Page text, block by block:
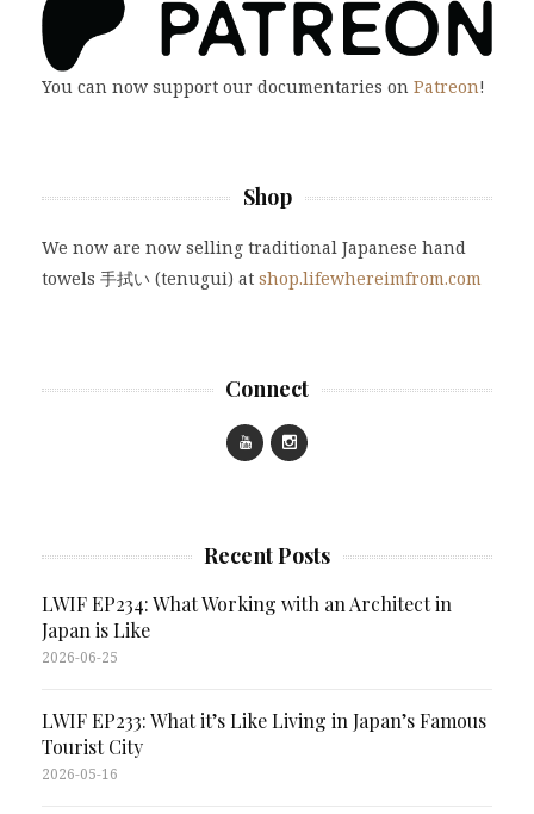
You can now support our documentaries on Patreon!
Shop
We now are now selling traditional Japanese hand
towels 手拭い (tenugui) at shop.lifewhereimfrom.com
Connect
Recent Posts
LWIF EP234: What Working with an Architect in
Japan is Like
2026-06-25
LWIF EP233: What it’s Like Living in Japan’s Famous
Tourist City
2026-05-16